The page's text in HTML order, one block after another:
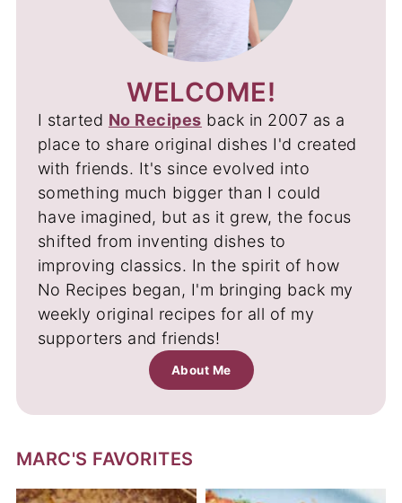
WELCOME!
I started No Recipes back in 2007 as a
place to share original dishes I'd created
with friends. It's since evolved into
something much bigger than I could
have imagined, but as it grew, the focus
shifted from inventing dishes to
improving classics. In the spirit of how
No Recipes began, I'm bringing back my
weekly original recipes for all of my
supporters and friends!
About Me
MARC'S FAVORITES